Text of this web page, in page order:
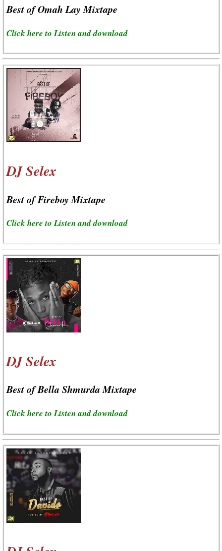
Best of Omah Lay Mixtape
Click here to Listen and download
DJ Selex
Best of Fireboy Mixtape
Click here to Listen and download
DJ Selex
Best of Bella Shmurda Mixtape
Click here to Listen and download